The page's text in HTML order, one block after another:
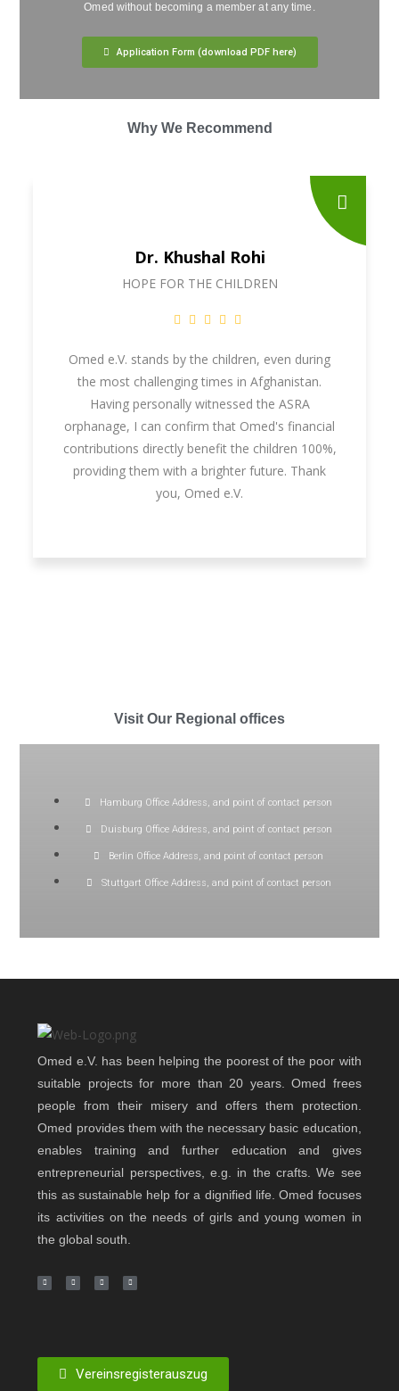
Omed without becoming a member at any time.
Application Form (download PDF here)
Why We Recommend
Dr. Khushal Rohi
HOPE FOR THE CHILDREN
Omed e.V. stands by the children, even during
the most challenging times in Afghanistan.
Having personally witnessed the ASRA
orphanage, I can confirm that Omed's financial
contributions directly benefit the children 100%,
providing them with a brighter future. Thank
you, Omed e.V.
Visit Our Regional offices
Hamburg Office Address, and point of contact person
Duisburg Office Address, and point of contact person
Berlin Office Address, and point of contact person
Stuttgart Office Address, and point of contact person
Omed e.V. has been helping the poorest of the poor with
suitable projects for more than 20 years. Omed frees
people from their misery and offers them protection.
Omed provides them with the necessary basic education,
enables training and further education and gives
entrepreneurial perspectives, e.g. in the crafts. We see
this as sustainable help for a dignified life. Omed focuses
its activities on the needs of girls and young women in
the global south.
Vereinsregisterauszug